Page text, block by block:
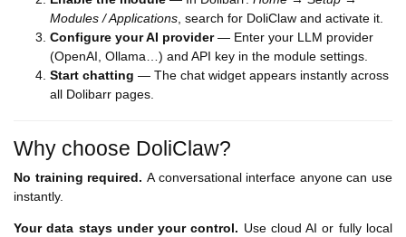
Modules / Applications, search for DoliClaw and activate it.
Configure your AI provider— Enter your LLM provider
(OpenAI, Ollama…) and API key in the module settings.
Start chatting — The chat widget appears instantly across
all Dolibarr pages.
Why choose DoliClaw?
No training required. A conversational interface anyone can use
instantly.
Your data stays under your control. Use cloud AI or fully local